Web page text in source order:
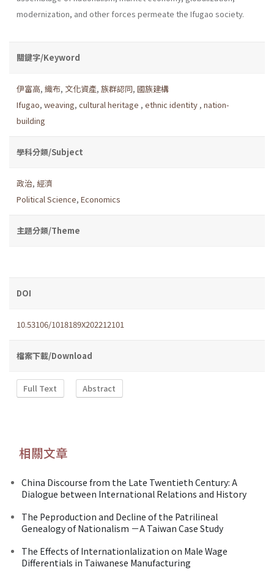
modernization, and other forces permeate the Ifugao society.
關鍵字/Keyword
伊富高, 織布, 文化資產, 族群認同, 國族建構
Ifugao, weaving, cultural heritage , ethnic identity , nation-
building
學科分類/Subject
政治, 經濟
Political Science, Economics
主題分類/Theme
DOI
10.53106/1018189X202212101
檔案下載/Download
Full Text Abstract
相關文章
China Discourse from the Late Twentieth Century: A
Dialogue between International Relations and History
The Peproduction and Decline of the Patrilineal
Genealogy of Nationalism －A Taiwan Case Study
The Effects of Internationlalization on Male Wage
Differentials in Taiwanese Manufacturing